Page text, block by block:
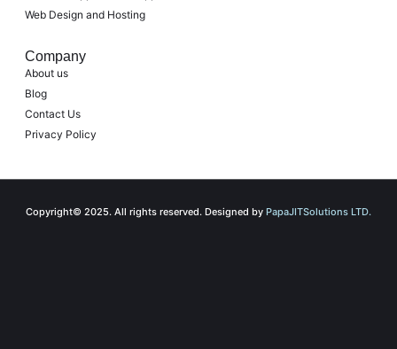
Web Design and Hosting
Company
About us
Blog
Contact Us
Privacy Policy
Copyright© 2025. All rights reserved. Designed by PapaJITSolutions LTD.